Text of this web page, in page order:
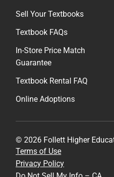
Sell Your Textbooks
Textbook FAQs
In-Store Price Match
Guarantee
Textbook Rental FAQ
Online Adoptions
© 2026 Follett Higher
Terms of Use
Privacy Policy